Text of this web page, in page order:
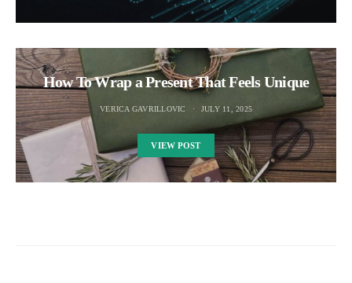
How To Wrap a Present That Feels Unique
VERICA GAVRILLOVIC JULY 11, 2025
VIEW POST